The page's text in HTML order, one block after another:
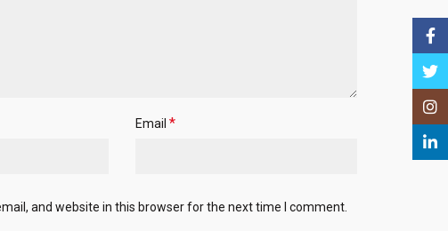
Email *
and website in this browser for the next time I comment.